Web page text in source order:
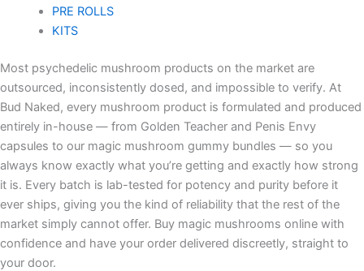
PRE ROLLS
KITS
Most psychedelic mushroom products on the market are
outsourced, inconsistently dosed, and impossible to verify. At
Bud Naked, every mushroom product is formulated and produced
entirely in-house — from Golden Teacher and Penis Envy
capsules to our magic mushroom gummy bundles — so you
always know exactly what you’re getting and exactly how strong
it is. Every batch is lab-tested for potency and purity before it
ever ships, giving you the kind of reliability that the rest of the
market simply cannot offer. Buy magic mushrooms online with
confidence and have your order delivered discreetly, straight to
your door.